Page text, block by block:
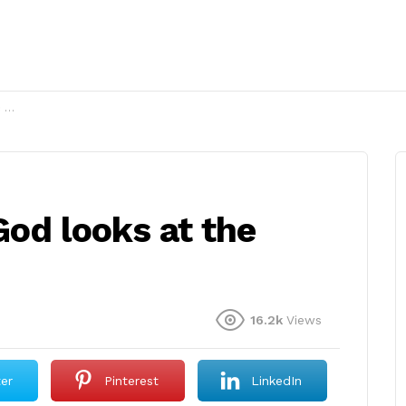
looks at the
16.2k Views
Pinterest LinkedIn